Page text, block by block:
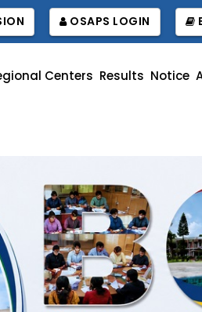
OSAPS LOGIN
Centers Results Notice